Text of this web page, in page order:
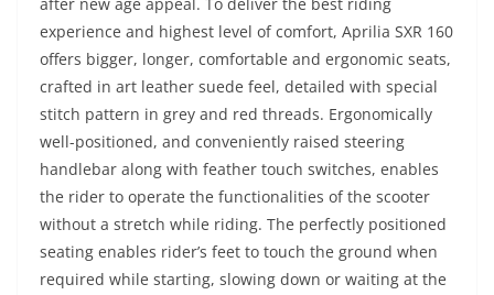
after new age appeal. To deliver the best riding
experience and highest level of comfort, Aprilia SXR 160
offers bigger, longer, comfortable and ergonomic seats,
crafted in art leather suede feel, detailed with special
stitch pattern in grey and red threads. Ergonomically
well-positioned, and conveniently raised steering
handlebar along with feather touch switches, enables
the rider to operate the functionalities of the scooter
without a stretch while riding. The perfectly positioned
seating enables rider’s feet to touch the ground when
required while starting, slowing down or waiting at the